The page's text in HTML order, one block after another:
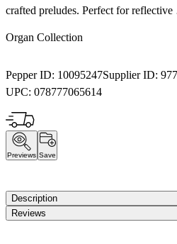
crafted preludes. Perfect for
Organ Collection
Pepper ID: 10095247Supplier ID:
UPC: 078777065614
Previews Save
Description
Reviews